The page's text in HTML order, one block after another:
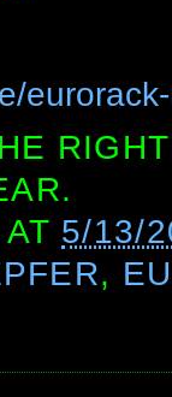
AT 5/13/
,